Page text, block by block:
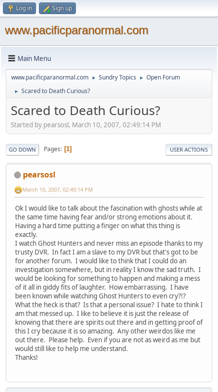
Log in Sign up
www.pacificparanormal.com
Main Menu
www.pacificparanormal.com ► Sundry Topics ► Open Forum
► Scared to Death Curious?
Scared to Death Curious?
Started by pearsosl, March 10, 2007, 02:49:14 PM
GO DOWN Pages 1 USER ACTIONS
pearsosl
March 10, 2007, 02:49:14 PM
Ok I would like to talk about the fascination with ghosts while at
the same time having fear and/or strong emotions about it.
Having a hard time putting a finger on what this thing is
exactly.
I watch Ghost Hunters and never miss an episode thanks to my
trusty DVR. In fact I am a slave to my DVR but that's got to be
for another forum. I would like to think that I could do an
investigation somewhere, but in reality I know the sad truth. I
would be looking for something to happen and making a mess
of it all in giddy fits of laughter. How embarrassing. I have
been known while watching Ghost Hunters to even cry?!?
What the heck is that? Is that a personal issue? I hate to think I
am that messed up. I like to believe it is just the release of
knowing that there are spirits out there and in getting proof of
this I cry because it is so amazing. Any other weirdos like me
out there. Please help. Even if you are not as weird as me but
would still like to help me understand.
Thanks!